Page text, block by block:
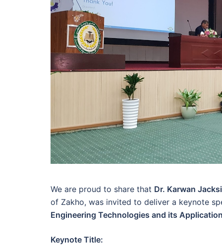
We are proud to share that Dr. Karwan Jacksi
of Zakho, was invited to deliver a keynote
Engineering Technologies and its
Keynote Title: